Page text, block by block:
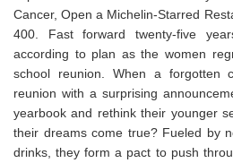
Cancer, Open a Michelin-Starred
400. Fast forward twenty-five
according to plan as the women
school reunion. When a forgotten
reunion with a surprising
yearbook and rethink their younger
their dreams come true? Fueled by
drinks, they form a pact to push